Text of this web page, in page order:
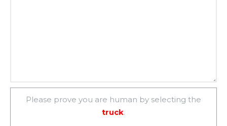
Please prove you are human by selecting the
truck.